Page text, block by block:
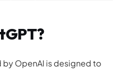
by OpenAI is designed to